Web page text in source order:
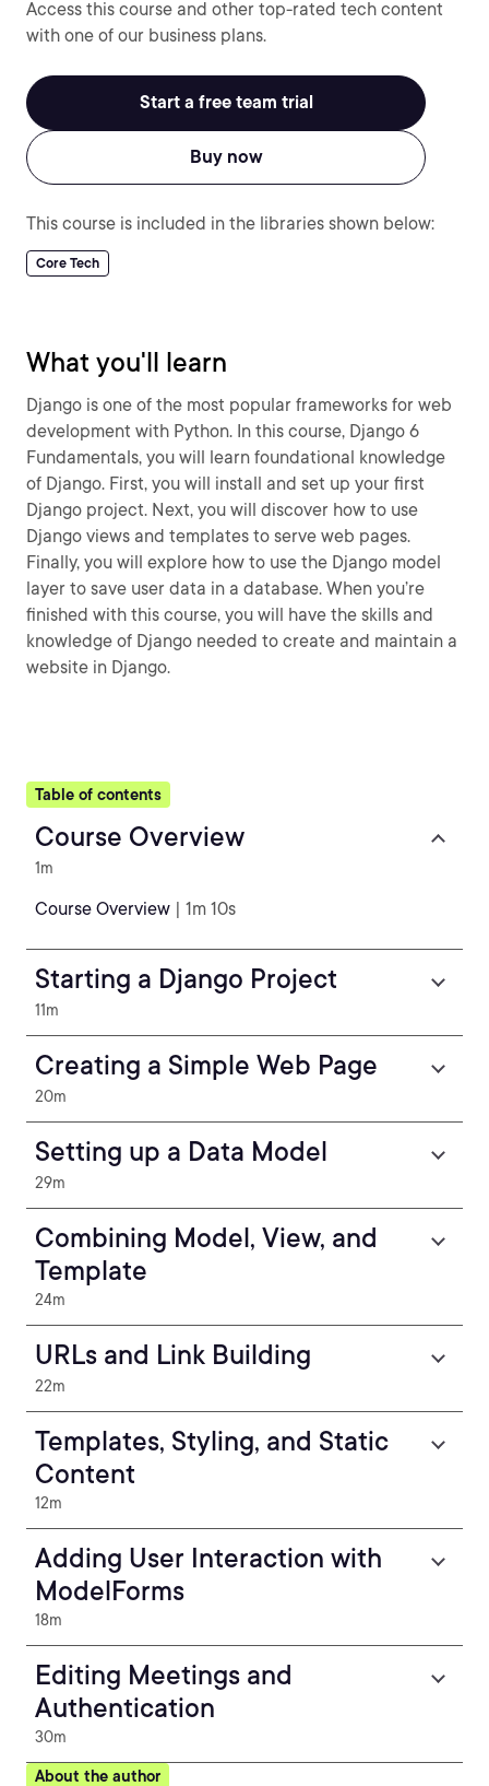
Access this course and other top-rated tech content
with one of our business plans.
Start a free team trial
Buy now
This course is included in the libraries shown below:
Core Tech
What you'll learn
Django is one of the most popular frameworks for web
development with Python. In this course, Django 6
Fundamentals, you will learn foundational knowledge
of Django. First, you will install and set up your first
Django project. Next, you will discover how to use
Django views and templates to serve web pages.
Finally, you will explore how to use the Django model
layer to save user data in a database. When you’re
finished with this course, you will have the skills and
knowledge of Django needed to create and maintain a
website in Django.
Table of contents
Course Overview
1m
Course Overview | 1m 10s
Starting a Django Project
11m
Creating a Simple Web Page
20m
Setting up a Data Model
29m
Combining Model, View, and
Template
24m
URLs and Link Building
22m
Templates, Styling, and Static
Content
12m
Adding User Interaction with
ModelForms
18m
Editing Meetings and
Authentication
30m
About the author